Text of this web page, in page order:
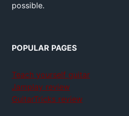
possible.
POPULAR PAGES
Teach yourself guitar
Jamplay review
GuitarTricks review